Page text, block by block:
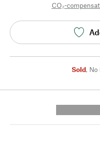
CO₂-
Sold, No